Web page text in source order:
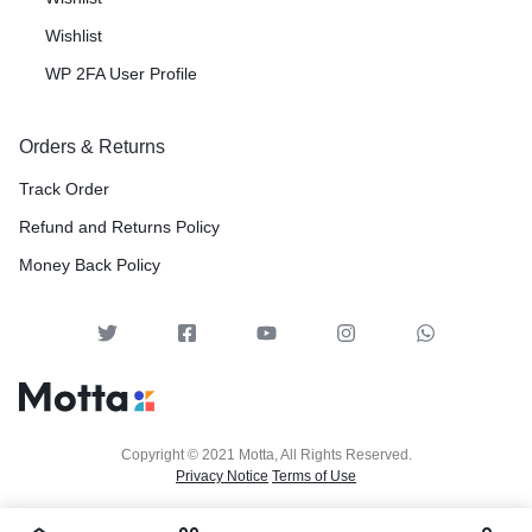
Wishlist
WP 2FA User Profile
Orders & Returns
Track Order
Refund and Returns Policy
Money Back Policy
Copyright © 2021 Motta, All Rights Reserved.
Privacy Notice Terms of Use